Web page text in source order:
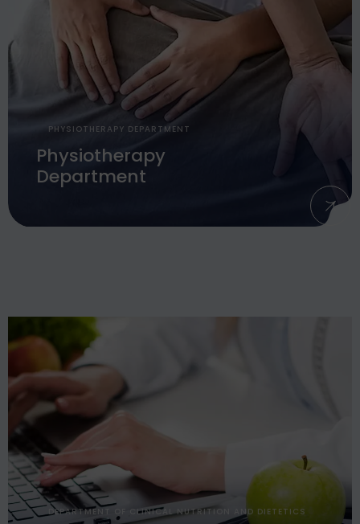
PHYSIOTHERAPY DEPARTMENT
Physiotherapy
Department
DEPARTMENT OF CLINICAL NUTRITION AND DIETETICS